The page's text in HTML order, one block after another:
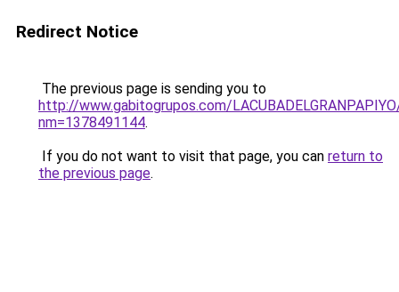
Redirect Notice
The previous page is sending you to
http://www.gabitogrupos.com/
nm=1378491144.
If you do not want to visit that page, you can return to
the previous page.